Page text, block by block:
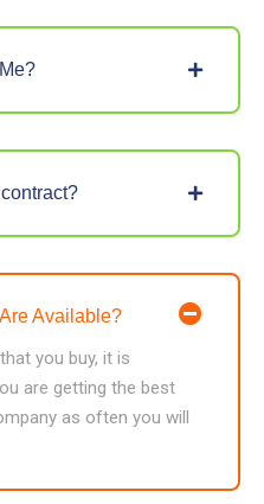
Available?
you buy, it is
are getting the best
as often you will